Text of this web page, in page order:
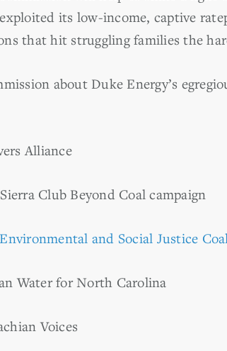
its low-income, captive
that hit struggling families the
about Duke Energy’s
Alliance
Club Beyond Coal campaign
and Social Justice
Water for North Carolina
Voices